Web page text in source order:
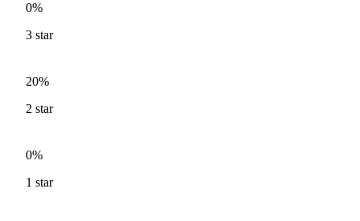
0%
3 star
20%
2 star
0%
1 star